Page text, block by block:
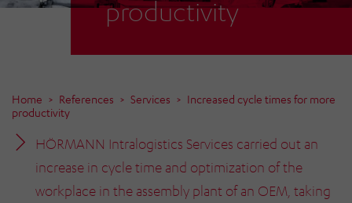
productivity
Home References Services
Increased cycle times for more
productivity
HÖRMANN Intralogistics Services carried out an
increase in cycle time and optimization of the
workplace in the assembly plant of an OEM, taking